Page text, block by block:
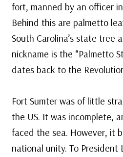
fort, manned by an officer
Behind this are palmetto
South Carolina’s state tree
nickname is the “Palmetto
dates back to the
Fort Sumter was of little
the US. It was incomplete,
faced the sea. However, it
national unity. To President